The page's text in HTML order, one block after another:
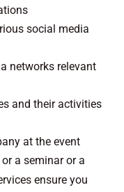
social media
networks relevant
and their activities
at the event
a seminar or a
ensure you